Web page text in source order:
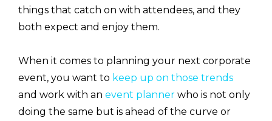
things that catch on with attendees, and they
both expect and enjoy them.
When it comes to planning your next corporate
event, you want to keep up on those trends
and work with an event planner who is not only
doing the same but is ahead of the curve or